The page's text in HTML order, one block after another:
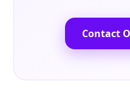
Contact